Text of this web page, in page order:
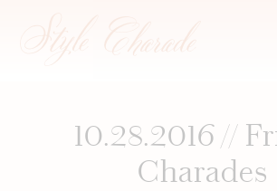
10.28.2016 //
Charades